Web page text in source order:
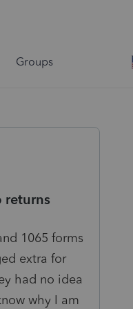
Groups
returns
1065 forms
extra for
had no idea
why I am